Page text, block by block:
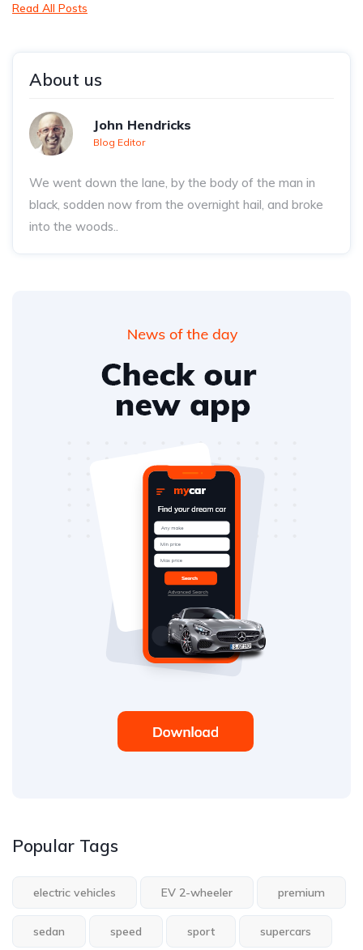
Read All Posts
About us
John Hendricks
Blog Editor
We went down the lane, by the body of the man in
black, sodden now from the overnight hail, and broke
into the woods..
Popular Tags
electric vehicles EV 2-wheeler premium
sedan speed sport supercars